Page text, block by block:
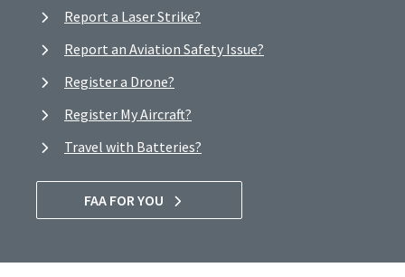
Report a Laser Strike?
Report an Aviation Safety Issue?
Register a Drone?
Register My Aircraft?
Travel with Batteries?
FAA FOR YOU